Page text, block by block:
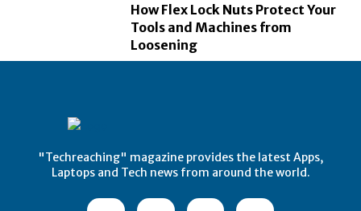
How Flex Lock Nuts Protect Your
Tools and Machines from
Loosening
"Techreaching" magazine provides the latest Apps,
Laptops and Tech news from around the world.